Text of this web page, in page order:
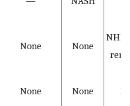
None None
NHL
None None